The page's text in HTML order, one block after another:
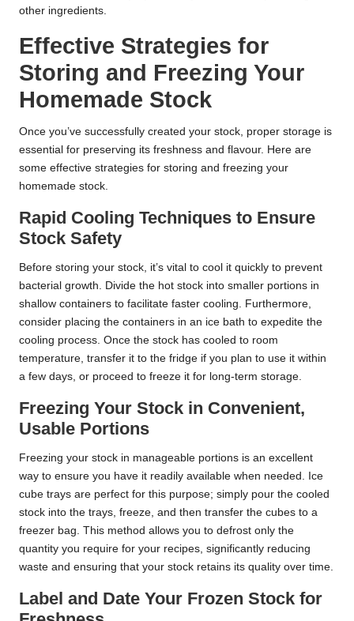
other ingredients.
Effective Strategies for
Storing and Freezing Your
Homemade Stock
Once you’ve successfully created your stock, proper storage is
essential for preserving its freshness and flavour. Here are
some effective strategies for storing and freezing your
homemade stock.
Rapid Cooling Techniques to Ensure
Stock Safety
Before storing your stock, it’s vital to cool it quickly to prevent
bacterial growth. Divide the hot stock into smaller portions in
shallow containers to facilitate faster cooling. Furthermore,
consider placing the containers in an ice bath to expedite the
cooling process. Once the stock has cooled to room
temperature, transfer it to the fridge if you plan to use it within
a few days, or proceed to freeze it for long-term storage.
Freezing Your Stock in Convenient,
Usable Portions
Freezing your stock in manageable portions is an excellent
way to ensure you have it readily available when needed. Ice
cube trays are perfect for this purpose; simply pour the cooled
stock into the trays, freeze, and then transfer the cubes to a
freezer bag. This method allows you to defrost only the
quantity you require for your recipes, significantly reducing
waste and ensuring that your stock retains its quality over time.
Label and Date Your Frozen Stock for